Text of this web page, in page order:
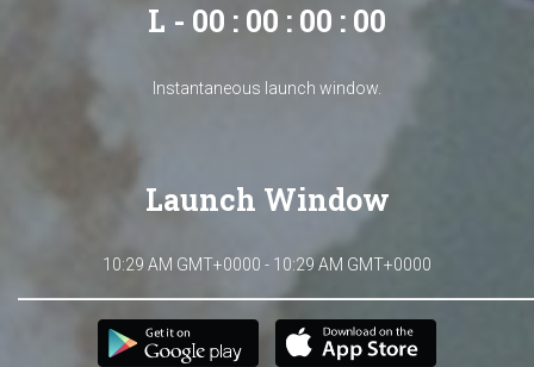
L - 00 : 00 : 00 : 00
Instantaneous launch window.
Launch Window
10:29 AM GMT+0000 - 10:29 AM GMT+0000